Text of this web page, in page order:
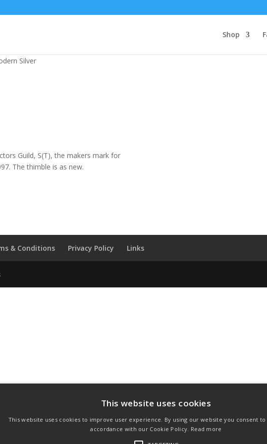
Shop
Silver
Guild, S(T), the makers mark for
The thimble is as new.
& Conditions Privacy Policy Links
This website uses cookies
This website uses cookies to improve user experience. By using our website you consent
accordance with our Cookie Policy. Read more